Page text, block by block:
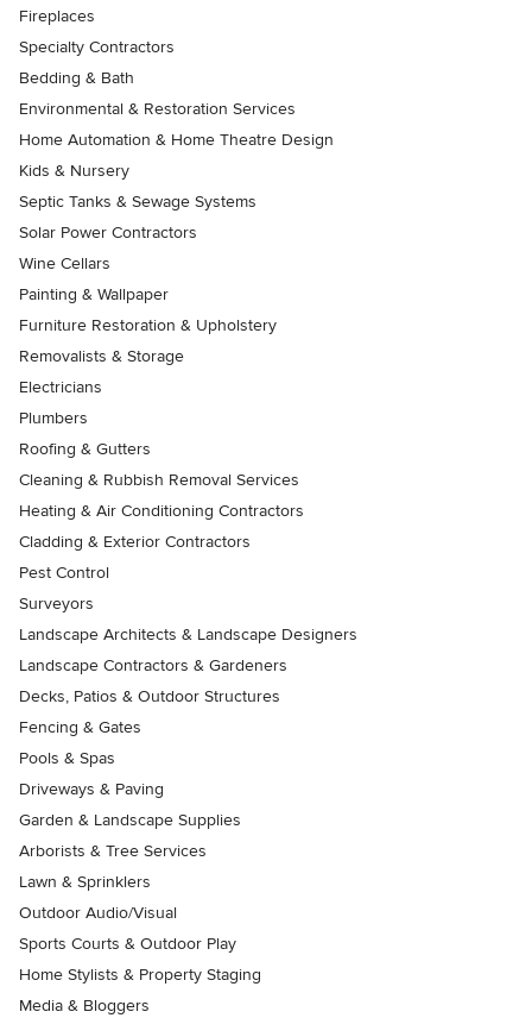
Fireplaces
Specialty Contractors
Bedding & Bath
Environmental & Restoration Services
Home Automation & Home Theatre Design
Kids & Nursery
Septic Tanks & Sewage Systems
Solar Power Contractors
Wine Cellars
Painting & Wallpaper
Furniture Restoration & Upholstery
Removalists & Storage
Electricians
Plumbers
Roofing & Gutters
Cleaning & Rubbish Removal Services
Heating & Air Conditioning Contractors
Cladding & Exterior Contractors
Pest Control
Surveyors
Landscape Architects & Landscape Designers
Landscape Contractors & Gardeners
Decks, Patios & Outdoor Structures
Fencing & Gates
Pools & Spas
Driveways & Paving
Garden & Landscape Supplies
Arborists & Tree Services
Lawn & Sprinklers
Outdoor Audio/Visual
Sports Courts & Outdoor Play
Home Stylists & Property Staging
Media & Bloggers